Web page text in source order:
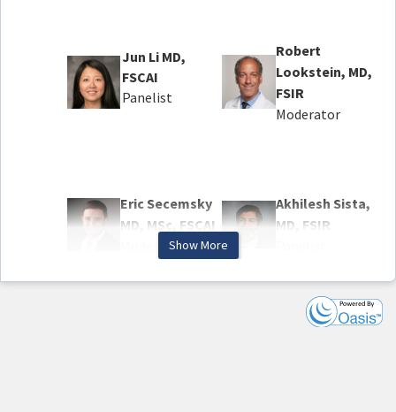
Jun Li MD,
FSCAI
Panelist
Robert
Lookstein, MD,
FSIR
Moderator
Eric Secemsky
MD, MSc, FSCAI
Moderator
Akhilesh Sista,
MD, FSIR
Show More